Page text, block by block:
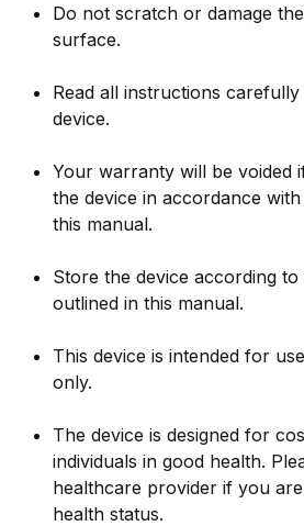
Do not scratch or damage
surface.
Read all instructions
device.
Your warranty will be voided
the device in accordance
this manual.
Store the device according
outlined in this manual.
This device is intended for
only.
The device is designed for
individuals in good health.
healthcare provider if you
health status.